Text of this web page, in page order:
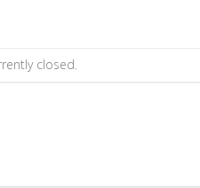
closed.